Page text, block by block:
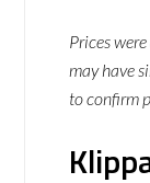
Prices
may have
to confirm